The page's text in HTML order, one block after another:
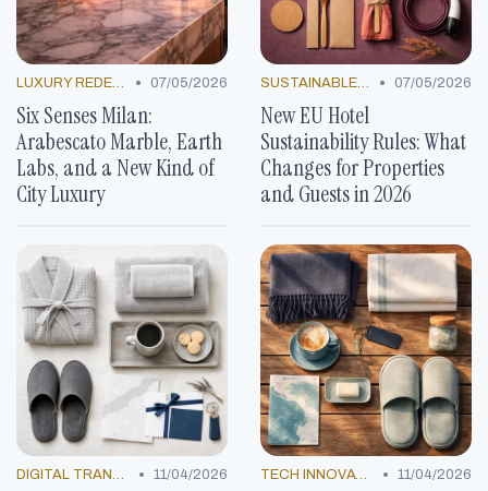
LUXURY REDEFINED • 07/05/2026
Six Senses Milan:
Arabescato Marble, Earth
Labs, and a New Kind of
City Luxury
SUSTAINABLE PRACTICES • 07/05/2026
New EU Hotel
Sustainability Rules: What
Changes for Properties
and Guests in 2026
DIGITAL TRANSFORMATION • 11/04/2026 TECH INNOVATIONS • 11/04/2026